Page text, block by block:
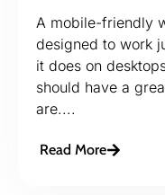
A mobile-friendly
designed to work
it does on
should have a
are....
Read More